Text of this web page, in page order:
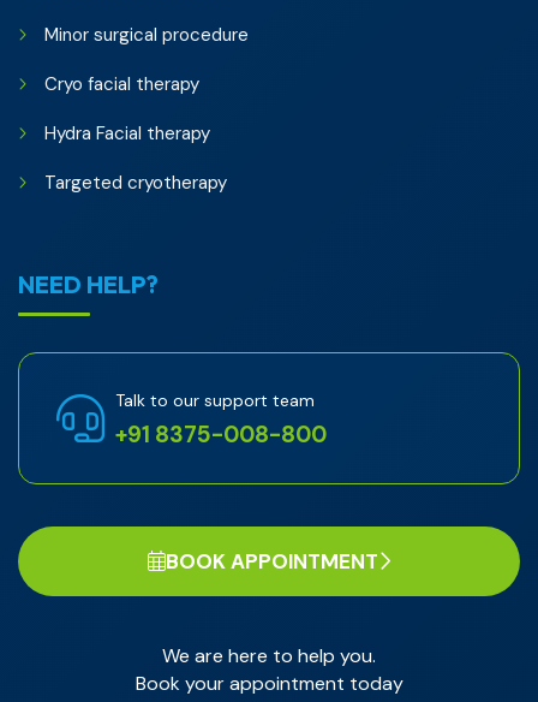
Minor surgical procedure
Cryo facial therapy
Hydra Facial therapy
Targeted cryotherapy
NEED HELP?
Talk to our support team
+91 8375-008-800
BOOK APPOINTMENT
We are here to help you.
Book your appointment today